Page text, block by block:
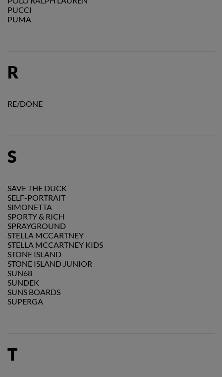
PUCCI
PUMA
R
RE/DONE
S
SAVE THE DUCK
SELF-PORTRAIT
SIMONETTA
SPORTY & RICH
SPRAYGROUND
STELLA MCCARTNEY
STELLA MCCARTNEY KIDS
STONE ISLAND
STONE ISLAND JUNIOR
SUN68
SUNDEK
SUNS BOARDS
SUPERGA
T